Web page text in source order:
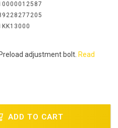
adjustment bolt. Read
ADD TO CART